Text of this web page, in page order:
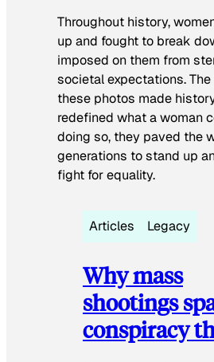
Throughout history,
up and fought to break
imposed on them from
societal expectations.
these photos made
redefined what a woman
doing so, they paved the
generations to stand up
fight for equality.
Articles Legacy
Why mass
shootings
conspiracy